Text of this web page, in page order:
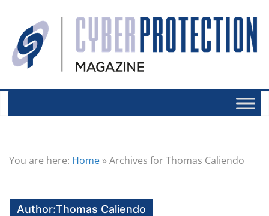
You are here: Home »Archives for Thomas Caliendo
Author:Thomas Caliendo